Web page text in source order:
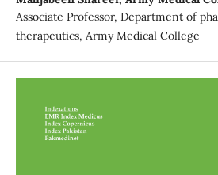
Associate Professor, Department of
therapeutics, Army Medical College